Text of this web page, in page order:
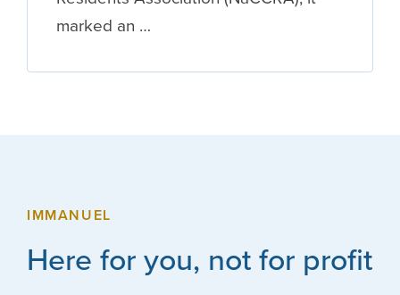
marked an …
IMMANUEL
Here for you, not for profit